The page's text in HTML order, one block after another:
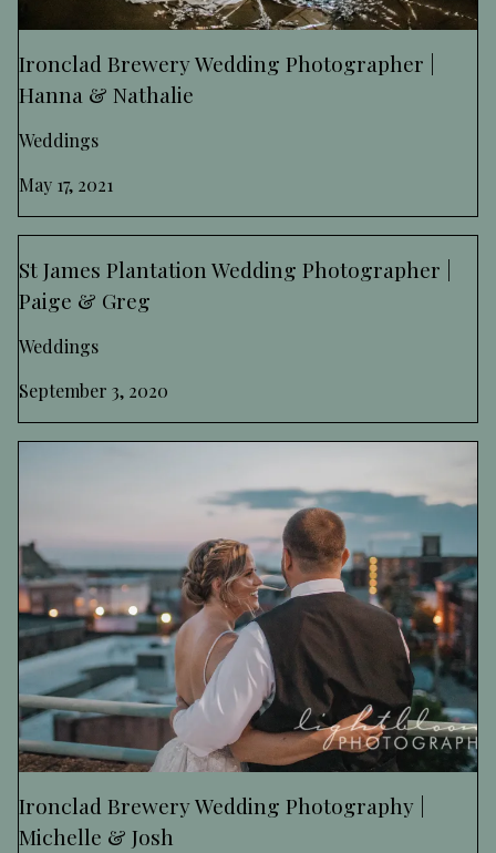
Ironclad Brewery Wedding Photographer |
Hanna & Nathalie
Weddings
May 17, 2021
St James Plantation Wedding Photographer |
Paige & Greg
Weddings
September 3, 2020
Ironclad Brewery Wedding Photography |
Michelle & Josh